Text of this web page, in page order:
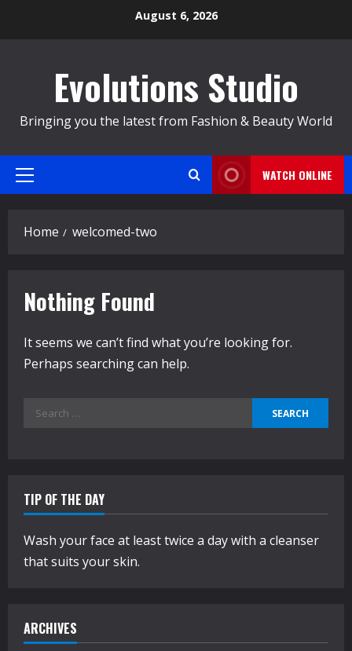
August 6, 2026
Evolutions Studio
Bringing you the latest from Fashion & Beauty World
Primary
WATCH ONLINE
Home welcomed-two
Nothing Found
It seems we can’t find what you’re looking for.
Perhaps searching can help.
Search
TIP OF THE DAY
Wash your face at least twice a day with a cleanser
that suits your skin.
ARCHIVES